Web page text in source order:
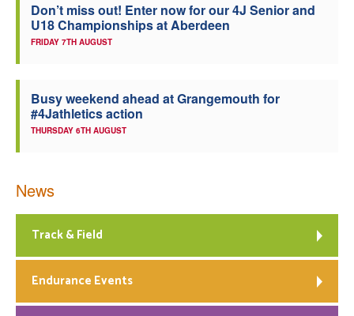
Don’t miss out! Enter now for our 4J Senior and
U18 Championships at Aberdeen
FRIDAY 7TH AUGUST
Busy weekend ahead at Grangemouth for
#4Jathletics action
THURSDAY 6TH AUGUST
News
Track & Field
Endurance Events